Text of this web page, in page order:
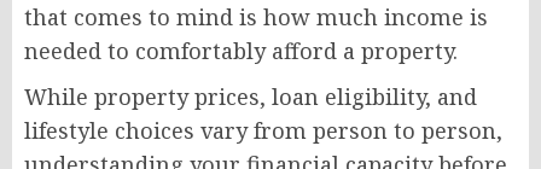
that comes to mind is how much income is
needed to comfortably afford a property.
While property prices, loan eligibility, and
lifestyle choices vary from person to person,